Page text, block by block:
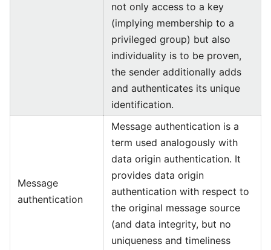
not only access to a key
(implying membership to a
privileged group) but also
individuality is to be proven,
the sender additionally adds
and authenticates its unique
identification.
Message
authentication
Message authentication is a
term used analogously with
data origin authentication. It
provides data origin
authentication with respect to
the original message source
(and data integrity, but no
uniqueness and timeliness